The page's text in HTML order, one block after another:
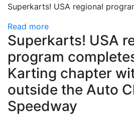
Superkarts! USA regional
Read more
Superkarts! USA
program
Karting chapter
outside the Auto
Speedway